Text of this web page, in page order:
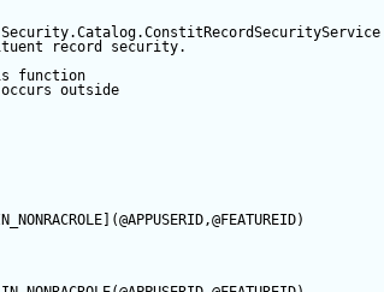
record security.
function
outside
@APPUSERID,@FEATUREID)